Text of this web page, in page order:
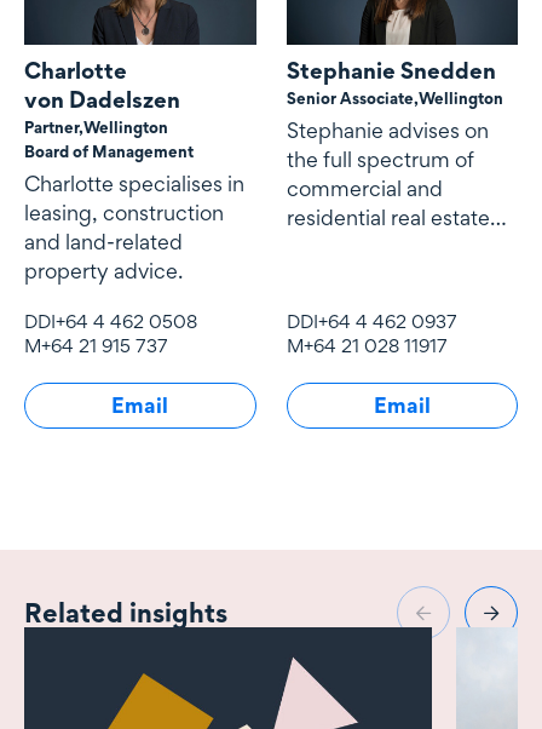
Charlotte
von Dadelszen
Partner,Wellington
Board of Management
Charlotte specialises in
leasing, construction
and land-related
property advice.
DDI+64 4 462 0508
M+64 21 915 737
Email
Stephanie Snedden
Senior Associate,Wellington
Stephanie advises on
the full spectrum of
commercial and
residential real estate
DDI+64 4 462 0937
M+64 21 028 11917
Email
Related insights